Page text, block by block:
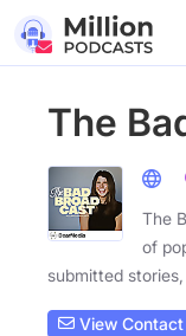
The
The
of
submitted stories,
View Contact